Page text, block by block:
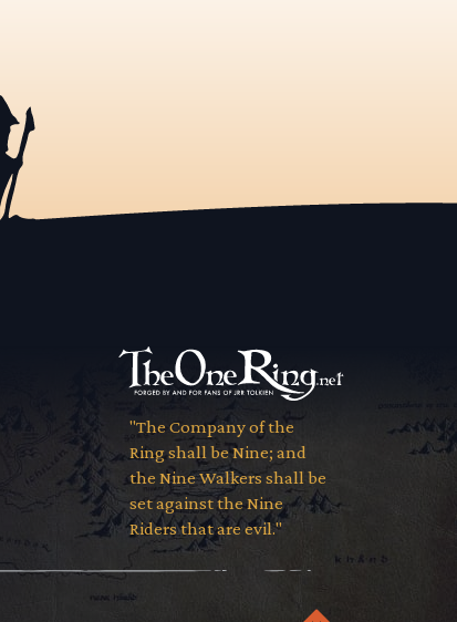
"The Company of the
Ring shall be Nine; and
the Nine Walkers shall be
set against the Nine
Riders that are evil."